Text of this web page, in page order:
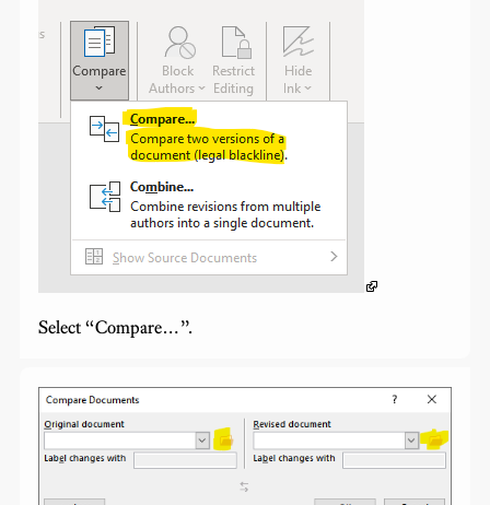
Select “Compare…”.